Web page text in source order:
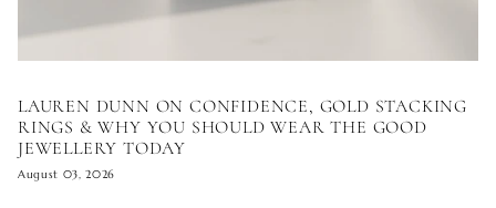
LAUREN DUNN ON CONFIDENCE, GOLD STACKING
RINGS & WHY YOU SHOULD WEAR THE GOOD
JEWELLERY TODAY
August 03, 2026